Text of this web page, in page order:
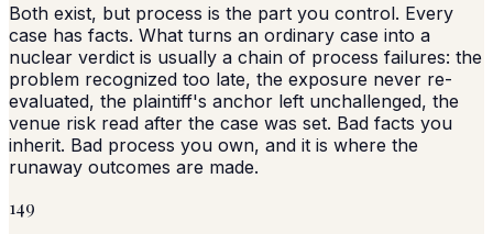
Both exist, but process is the part you control. Every
case has facts. What turns an ordinary case into a
nuclear verdict is usually a chain of process failures: the
problem recognized too late, the exposure never re-
evaluated, the plaintiff's anchor left unchallenged, the
venue risk read after the case was set. Bad facts you
inherit. Bad process you own, and it is where the
runaway outcomes are made.
149